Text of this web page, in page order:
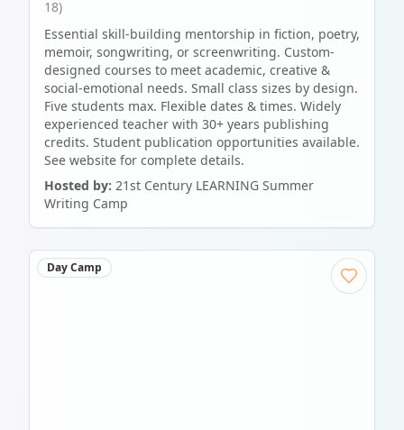
18)
Essential skill-building mentorship in fiction, poetry,
memoir, songwriting, or screenwriting. Custom-
designed courses to meet academic, creative &
social-emotional needs. Small class sizes by design.
Five students max. Flexible dates & times. Widely
experienced teacher with 30+ years publishing
credits. Student publication opportunities available.
See website for complete details.
Hosted by: 21st Century LEARNING Summer
Writing Camp
Day Camp